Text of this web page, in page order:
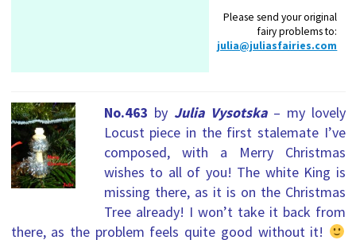
Please send your original
fairy problems to:
julia@juliasfairies.com
No.463 by Julia Vysotska– my lovely
Locust piece in the first stalemate I’ve
composed, with a Merry Christmas
wishes to all of you! The white King is
missing there, as it is on the Christmas
Tree already! I won’t take it back from
there, as the problem feels quite good without it!